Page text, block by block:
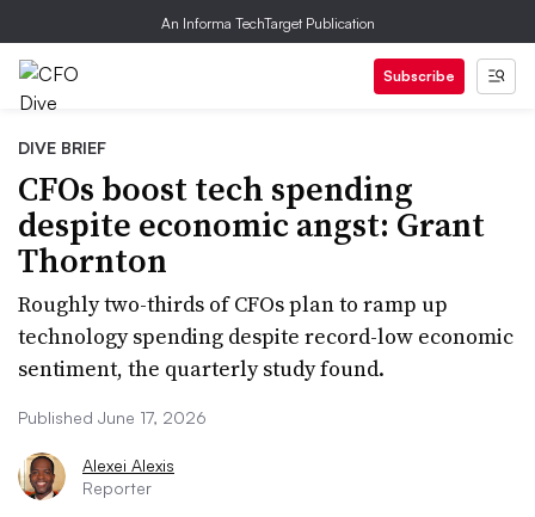
An Informa TechTarget Publication
Subscribe
DIVE BRIEF
CFOs boost tech spending
despite economic angst: Grant
Thornton
Roughly two-thirds of CFOs plan to ramp up
technology spending despite record-low economic
sentiment, the quarterly study found.
Published June 17, 2026
Alexei Alexis
Reporter